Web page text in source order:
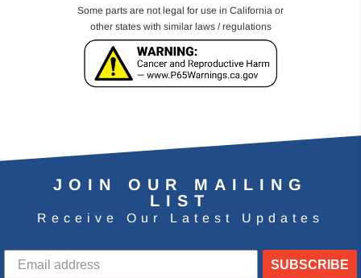
Some parts are not legal for use in California or
other states with similar laws / regulations
JOIN OUR MAILING
LIST
Receive Our Latest Updates
SUBSCRIBE